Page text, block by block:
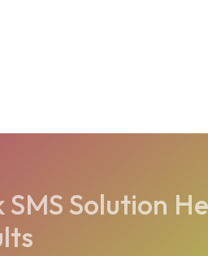
Solution